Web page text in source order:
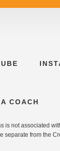
COACH
is not associated
separate from the